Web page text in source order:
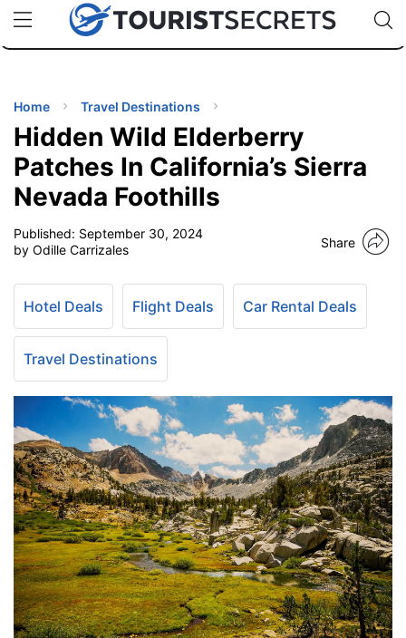
uPhoneCheap eSIM for 150+ Countries🇯🇵
🇹🇭
🇬🇧
🇺🇸
🇩🇪
Code:
TIPS
Home Travel Destinations
Hidden Wild Elderberry
Patches In California’s Sierra
Nevada Foothills
Published: September 30, 2024
by Odille Carrizales
Share
Hotel Deals Flight Deals Car Rental Deals
Travel Destinations